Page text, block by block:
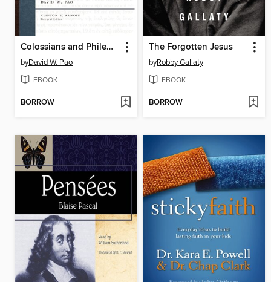
Colossians and Philemon
byDavid W. Pao
EBOOK
BORROW
The Forgotten Jesus
byRobby Gallaty
EBOOK
BORROW